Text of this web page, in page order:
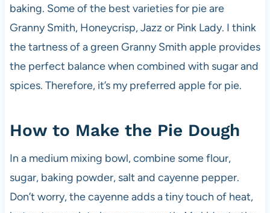
baking. Some of the best varieties for pie are
Granny Smith, Honeycrisp, Jazz or Pink Lady. I think
the tartness of a green Granny Smith apple provides
the perfect balance when combined with sugar and
spices. Therefore, it’s my preferred apple for pie.
How to Make the Pie Dough
In a medium mixing bowl, combine some flour,
sugar, baking powder, salt and cayenne pepper.
Don’t worry, the cayenne adds a tiny touch of heat,